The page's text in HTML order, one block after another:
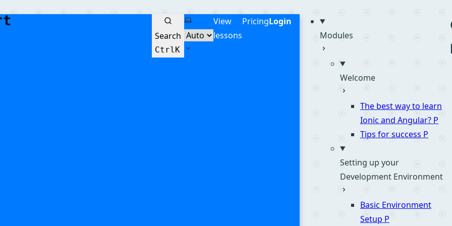
Search
CtrlK
Select theme
View
lessons
PricingLogin
Modules
Welcome
The best way to learn
Ionic and Angular? P
Tips for success P
Setting up your
Development Environment
Basic Environment
Setup P